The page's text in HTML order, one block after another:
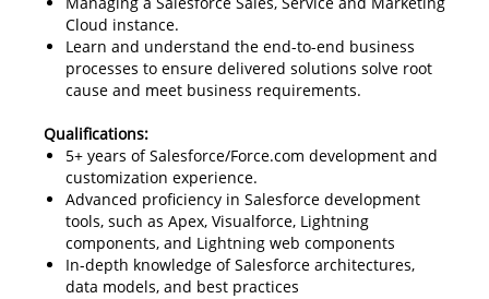
Cloud instance.
Learn and understand the end-to-end business
processes to ensure delivered solutions solve root
cause and meet business requirements.
Qualifications:
5+ years of Salesforce/Force.com development and
customization experience.
Advanced proficiency in Salesforce development
tools, such as Apex, Visualforce, Lightning
components, and Lightning web components
In-depth knowledge of Salesforce architectures,
data models, and best practices